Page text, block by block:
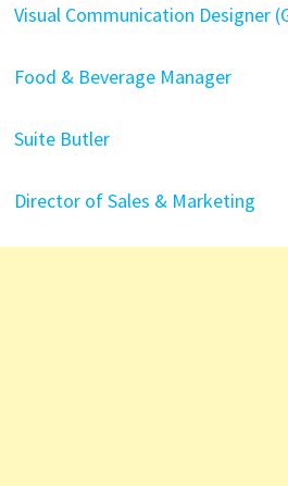
Visual Communication Designer
Food & Beverage Manager
Suite Butler
Director of Sales & Marketing